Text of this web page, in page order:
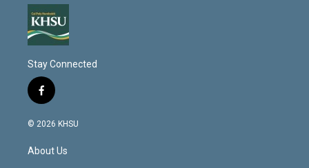
Stay Connected
f
a
c
b
o
© 2026 KHSU
About Us